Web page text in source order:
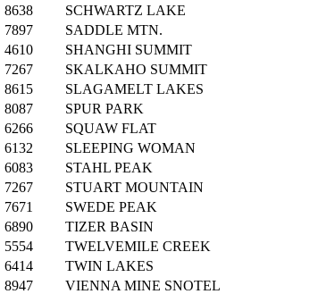
8638
SCHWARTZ LAKE
7897
SADDLE MTN.
4610
SHANGHI SUMMIT
7267
SKALKAHO SUMMIT
8615
SLAGAMELT LAKES
8087
SPUR PARK
6266
SQUAW FLAT
6132
SLEEPING WOMAN
6083
STAHL PEAK
7267
STUART MOUNTAIN
7671
SWEDE PEAK
6890
TIZER BASIN
5554
TWELVEMILE CREEK
6414
TWIN LAKES
8947 VIENNA MINE SNOTEL